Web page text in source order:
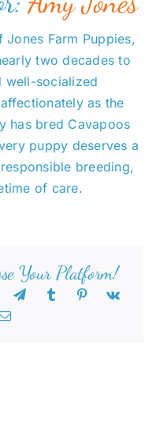
Farm Puppies,
two decades to
well-socialized
as the
has bred Cavapoos
puppy deserves a
breeding,
of care.
Your Platform!